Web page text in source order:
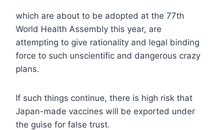
which are about to be adopted at the 77th
World Health Assembly this year, are
attempting to give rationality and legal binding
force to such unscientific and dangerous crazy
plans.
If such things continue, there is high risk that
Japan-made vaccines will be exported under
the guise for false trust.